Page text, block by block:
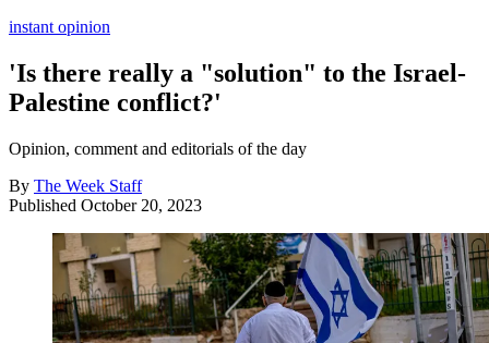
instant opinion
'Is there really a "solution" to the Israel-
Palestine conflict?'
Opinion, comment and editorials of the day
By The Week Staff
Published October 20, 2023